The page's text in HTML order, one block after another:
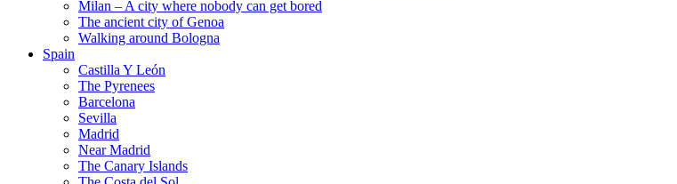
Milan – A city where nobody can get bored
The ancient city of Genoa
Walking around Bologna
Spain
Castilla Y León
The Pyrenees
Barcelona
Sevilla
Madrid
Near Madrid
The Canary Islands